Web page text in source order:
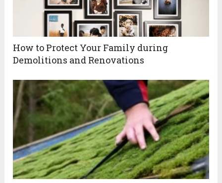
How to Protect Your Family during
Demolitions and Renovations